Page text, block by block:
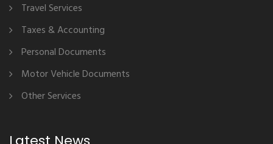
Travel Services
Taxes & Accounting
Personal Documents
Motor Vehicle Documents
Other Services